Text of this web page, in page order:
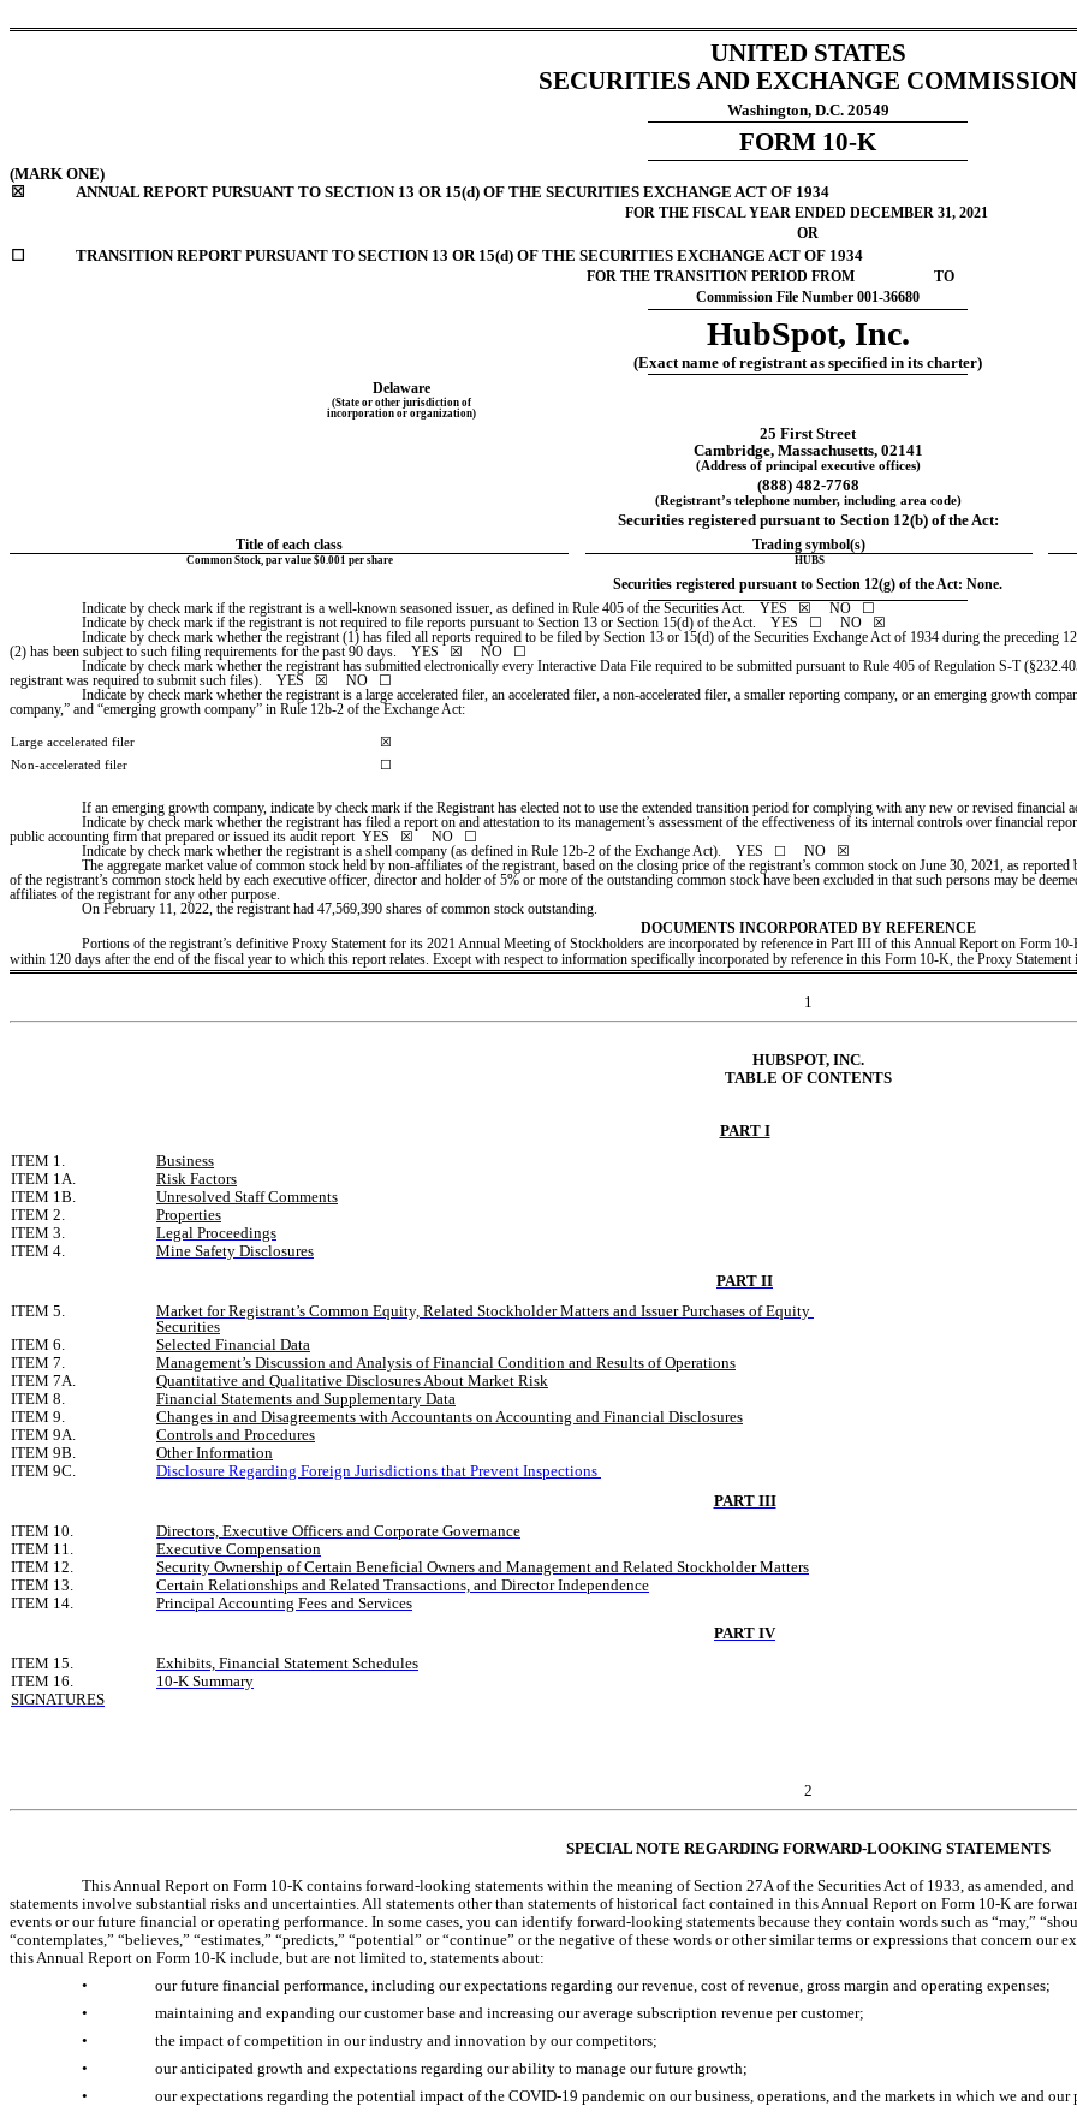
UNITED STATES
SECURITIES AND EXCHANGE COMMISSION
Washington, D.C. 20549
FORM 10-K
(MARK ONE)
☒
ANNUAL REPORT PURSUANT TO SECTION 13 OR 15(d) OF THE SECURITIES EXCHANGE ACT OF 1934
FOR THE FISCAL YEAR ENDED DECEMBER 31, 2021
OR
☐ TRANSITION REPORT PURSUANT TO SECTION 13 OR 15(d) OF THE SECURITIES EXCHANGE ACT OF 1934
FOR THE TRANSITION PERIOD FROM                      TO
Commission File Number 001-36680
HubSpot, Inc.
(Exact name of registrant as specified in its charter)
Delaware
(State or other jurisdiction of
incorporation or organization)
25 First Street
Cambridge, Massachusetts, 02141
(Address of principal executive offices)
(888) 482-7768
(Registrant’s telephone number, including area code)
Securities registered pursuant to Section 12(b) of the Act:
Title of each class Trading symbol(s)
Common Stock, par value $0.001 per share HUBS
Securities registered pursuant to Section 12(g) of the Act: None.
Indicate by check mark if the registrant is a well-known seasoned issuer, as defined in Rule 405 of the Securities Act. YES
   ☒     NO   ☐
Indicate by check mark if the registrant is not required to file reports pursuant to Section 13 or Section 15(d) of the Act.    YES   ☐ NO
   ☒
Indicate by check mark whether the registrant (1) has filed all reports required to be filed by Section 13 or 15(d) of the Securities Exchange Act of 1934 during the preceding
(2) has been subject to such filing requirements for the past 90 days. YES
   ☒     NO   ☐
Indicate by check mark whether the registrant has submitted electronically every Interactive Data File required to be submitted pursuant to Rule 405 of Regulation S-T
registrant was required to submit such files). YES
   ☒     NO   ☐
Indicate by check mark whether the registrant is a large accelerated filer, an accelerated filer, a non-accelerated filer, a smaller reporting company, or an emerging growth
company,” and “emerging growth company” in Rule 12b-2 of the Exchange Act:
Large accelerated filer ☒
Non-accelerated filer
☐
If an emerging growth company, indicate by check mark if the Registrant has elected not to use the extended transition period for complying with any new or revised
Indicate by check mark whether the registrant has filed a report on and attestation to its management’s assessment of the effectiveness of its internal controls over financial
public accounting firm that prepared or issued its audit report  YES ☒
     NO   ☐
Indicate by check mark whether the registrant is a shell company (as defined in Rule 12b-2 of the Exchange Act).    YES
☐
     NO
☒
The aggregate market value of common stock held by non-affiliates of the registrant, based on the closing price of the registrant’s common stock on June 30, 2021, as
of the registrant’s common stock held by each executive officer, director and holder of 5% or more of the outstanding common stock have been excluded in that such persons may be
affiliates of the registrant for any other purpose.
On February 11, 2022, the registrant had 47,569,390 shares of common stock outstanding.
DOCUMENTS INCORPORATED BY REFERENCE
Portions of the registrant’s definitive Proxy Statement for its 2021 Annual Meeting of Stockholders are incorporated by reference in Part III of this Annual Report on Form
within 120 days after the end of the fiscal year to which this report relates. Except with respect to information specifically incorporated by reference in this Form 10-K, the Proxy
1
HUBSPOT, INC.
TABLE OF CONTENTS
PART I
ITEM 1.
Business
ITEM 1A.
Risk Factors
ITEM 1B.
Unresolved Staff Comments
ITEM 2.
Properties
ITEM 3.
Legal Proceedings
ITEM 4.
Mine Safety Disclosures
PART II
ITEM 5.
Market for Registrant’s Common Equity, Related Stockholder Matters and Issuer Purchases of Equity
Securities
ITEM 6.
Selected Financial Data
ITEM 7.
Management’s Discussion and Analysis of Financial Condition and Results of Operations
ITEM 7A.
Quantitative and Qualitative Disclosures About Market Risk
ITEM 8.
Financial Statements and Supplementary Data
ITEM 9.
Changes in and Disagreements with Accountants on Accounting and Financial Disclosures
ITEM 9A.
Controls and Procedures
ITEM 9B.
Other Information
ITEM 9C.
Disclosure Regarding Foreign Jurisdictions that Prevent Inspections
PART III
ITEM 10.
Directors, Executive Officers and Corporate Governance
ITEM 11.
Executive Compensation
ITEM 12.
Security Ownership of Certain Beneficial Owners and Management and Related Stockholder Matters
ITEM 13.
Certain Relationships and Related Transactions, and Director Independence
ITEM 14.
Principal Accounting Fees and Services
PART IV
ITEM 15.
Exhibits, Financial Statement Schedules
ITEM 16.
10-K Summary
SIGNATURES
2
SPECIAL NOTE REGARDING FORWARD-LOOKING STATEMENTS
This Annual Report on Form 10-K contains forward-looking statements within the meaning of Section 27A of the Securities Act of 1933, as amended,
statements involve substantial risks and uncertainties. All statements other than statements of historical fact contained in this Annual Report on Form 10-K are
events or our future financial or operating performance. In some cases, you can identify forward-looking statements because they contain words such as “may,”
“contemplates,” “believes,” “estimates,” “predicts,” “potential” or “continue” or the negative of these words or other similar terms or expressions that concern
this Annual Report on Form 10-K include, but are not limited to, statements about:
•
our future financial performance, including our expectations regarding our revenue, cost of revenue, gross margin and operating expenses;
•
maintaining and expanding our customer base and increasing our average subscription revenue per customer;
•
the impact of competition in our industry and innovation by our competitors;
•
our anticipated growth and expectations regarding our ability to manage our future growth;
•
our expectations regarding the potential impact of the COVID-19 pandemic on our business, operations, and the markets in which we and our